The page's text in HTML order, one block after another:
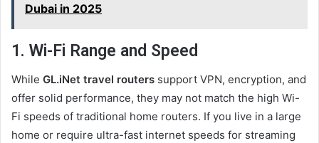
Dubai in 2025
1. Wi-Fi Range and Speed
While GL.iNet travel routers support VPN, encryption, and
offer solid performance, they may not match the high Wi-
Fi speeds of traditional home routers. If you live in a large
home or require ultra-fast internet speeds for streaming